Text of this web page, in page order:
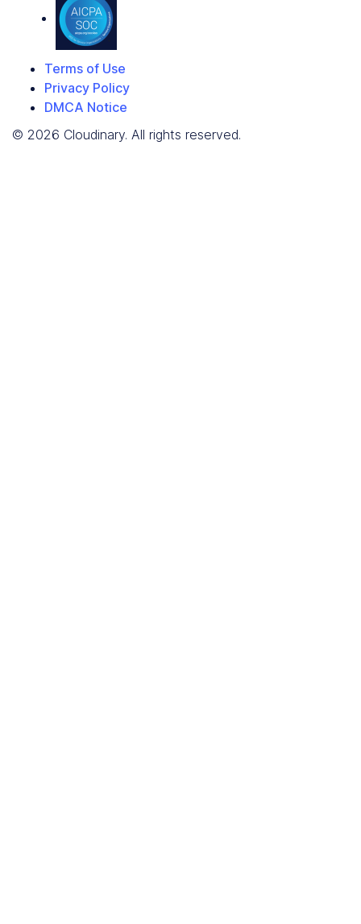
Terms of Use
Privacy Policy
DMCA Notice
© 2026 Cloudinary. All rights reserved.